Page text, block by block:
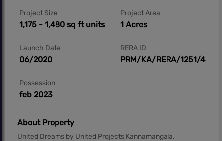
Project Size
1,175 - 1,480 sq ft units
Project Area
1 Acres
Launch Date
06/2020
RERA ID
PRM/KA/RERA/1251/
Possession
feb 2023
About Property
United Dreams by United Projects Kannamangala,